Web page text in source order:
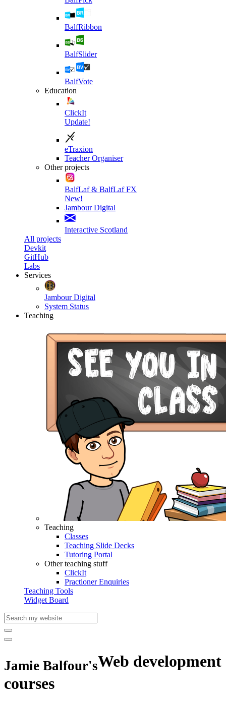
BalfRibbon
BalfSlider
BalfVote
Education
ClickIt
Update!
eTraxion
Teacher Organiser
Other projects
BalfLaf & BalfLaf FX
New!
Jambour Digital
Interactive Scotland
All projects
Devkit
GitHub
Labs
Services
Jambour Digital
System Status
Teaching
Teaching
Classes
Teaching Slide Decks
Tutoring Portal
Other teaching stuff
ClickIt
Practioner Enquiries
Teaching Tools
Widget Board
Jamie Balfour'sWeb development
courses